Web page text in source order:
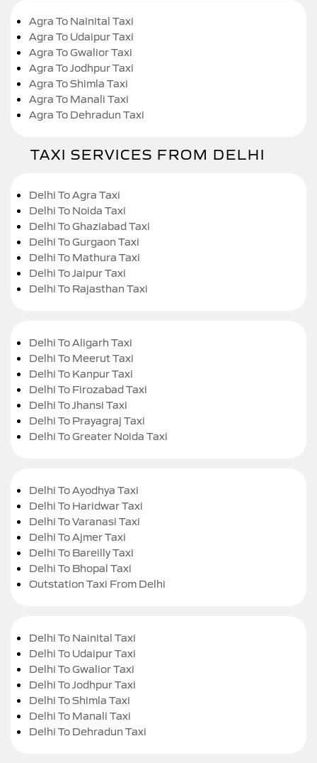
Agra To Nainital Taxi
Agra To Udaipur Taxi
Agra To Gwalior Taxi
Agra To Jodhpur Taxi
Agra To Shimla Taxi
Agra To Manali Taxi
Agra To Dehradun Taxi
TAXI SERVICES FROM DELHI
Delhi To Agra Taxi
Delhi To Noida Taxi
Delhi To Ghaziabad Taxi
Delhi To Gurgaon Taxi
Delhi To Mathura Taxi
Delhi To Jaipur Taxi
Delhi To Rajasthan Taxi
Delhi To Aligarh Taxi
Delhi To Meerut Taxi
Delhi To Kanpur Taxi
Delhi To Firozabad Taxi
Delhi To Jhansi Taxi
Delhi To Prayagraj Taxi
Delhi To Greater Noida Taxi
Delhi To Ayodhya Taxi
Delhi To Haridwar Taxi
Delhi To Varanasi Taxi
Delhi To Ajmer Taxi
Delhi To Bareilly Taxi
Delhi To Bhopal Taxi
Outstation Taxi From Delhi
Delhi To Nainital Taxi
Delhi To Udaipur Taxi
Delhi To Gwalior Taxi
Delhi To Jodhpur Taxi
Delhi To Shimla Taxi
Delhi To Manali Taxi
Delhi To Dehradun Taxi